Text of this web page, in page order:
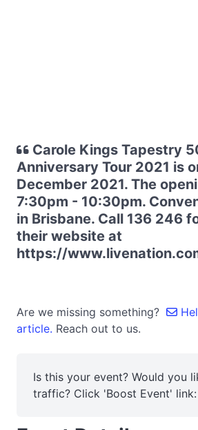
Carole Kings Tapestry
Anniversary Tour 2021 is
December 2021. The
7:30pm - 10:30pm.
in Brisbane. Call 136 246
their website at
https://
Are we missing something?
article. Reach out to us.
Is this your event? Would you
traffic? Click 'Boost Event' link: